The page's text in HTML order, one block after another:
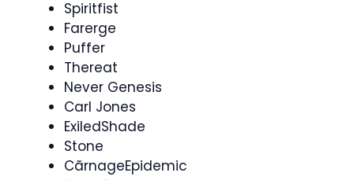
Spiritfist
Farerge
Puffer
Thereat
Never Genesis
Carl Jones
ExiledShade
Stone
CãrnageEpidemic